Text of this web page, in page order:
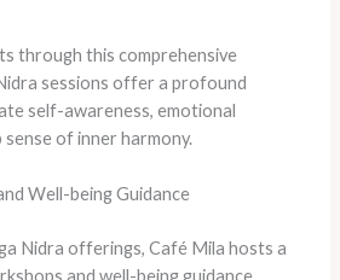
through this comprehensive
sessions offer a profound
self-awareness, emotional
sense of inner harmony.
Well-being Guidance
Nidra offerings, Café Mila hosts a